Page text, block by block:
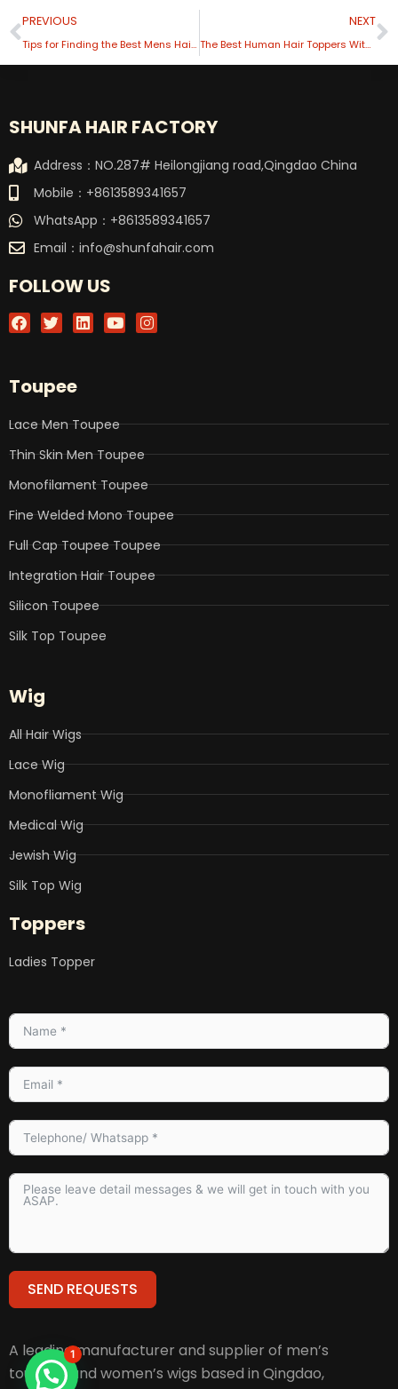
Prev
PREVIOUS
Tips for Finding the Best Mens Hair Toupee
NEXT
The Best Human Hair Toppers With Quality and Comfort
SHUNFA HAIR FACTORY
Address：NO.287# Heilongjiang road,Qingdao China
Mobile：+8613589341657
WhatsApp：+8613589341657
Email： info@shunfahair.com
FOLLOW US
F
a
b
o
k
T
w
t
e
L
i
n
Y
o
I
n
a
Toupee
Lace Men Toupee
Thin Skin Men Toupee
Monofilament Toupee
Fine Welded Mono Toupee
Full Cap Toupee Toupee
Integration Hair Toupee
Silicon Toupee
Silk Top Toupee
Wig
All Hair Wigs
Lace Wig
Monofliament Wig
Medical Wig
Jewish Wig
Silk Top Wig
Toppers
Ladies Topper
SEND REQUESTS
A leading manufacturer and supplier of men’s
toupees and women’s wigs based in Qingdao,
1